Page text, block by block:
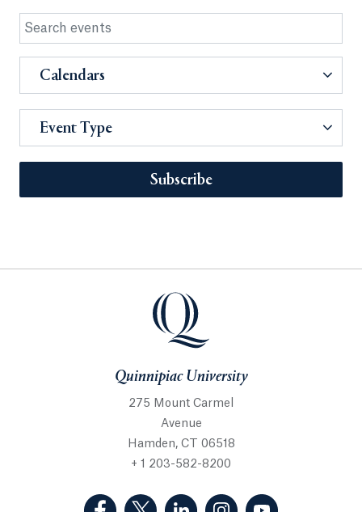
Calendars
Event Type
Subscribe
Quinnipiac University
275 Mount Carmel
Avenue
Hamden, CT 06518
+ 1 203-582-8200
(Facebook, opens in a new tab)
(Twitter, opens in a new tab)
(LinkedIn, opens in a new
(Instagram, opens